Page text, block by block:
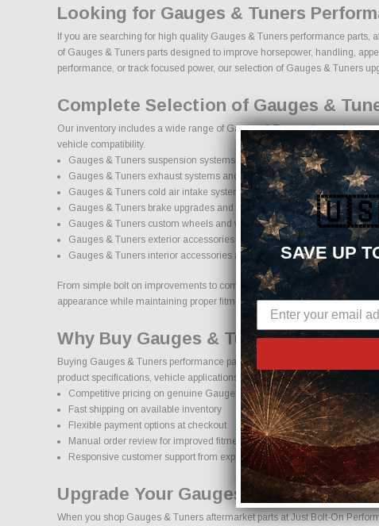
Looking for Gauges & Tuners
If you are searching for high quality Gauges & Tuners performance
of Gauges & Tuners parts designed to improve horsepower, handling,
performance, or track focused power, our selection of Gauges & Tuners
Complete Selection of Gauges &
Our inventory includes a wide range of Gauges & Tuners aftermarket
vehicle compatibility.
Gauges & Tuners suspension systems, lift kits, and lowering kits
Gauges & Tuners exhaust systems and performance components
Gauges & Tuners cold air intake systems and engine upgrades
Gauges & Tuners brake upgrades and performance braking
Gauges & Tuners custom wheels and wheel and tire packages
Gauges & Tuners exterior accessories and styling upgrades
Gauges & Tuners interior accessories and protection products
From simple bolt on improvements to complete performance
appearance while maintaining proper fitment and safety standards.
Why Buy Gauges & Tuners Parts
Buying Gauges & Tuners performance parts online should come with
product specifications, vehicle applications, and important details to help
Competitive pricing on genuine Gauges & Tuners performance parts
Fast shipping on available inventory
Flexible payment options at checkout
Manual order review for improved fitment accuracy
Responsive customer support from experienced enthusiasts
Upgrade Your Gauges & Tuners With
When you shop Gauges & Tuners aftermarket parts at Just Bolt-On
SAVE UP